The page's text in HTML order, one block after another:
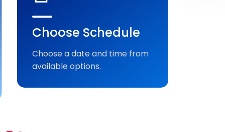
Choose Schedule
Choose a date and time from
available options.